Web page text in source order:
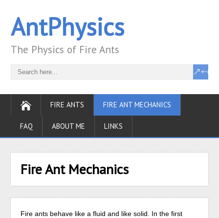
AntPhysics
The Physics of Fire Ants
FIRE ANTS FIRE ANT MECHANICS
FAQ ABOUT ME LINKS
Fire Ant Mechanics
Fire ants behave like a fluid and like solid. In the first